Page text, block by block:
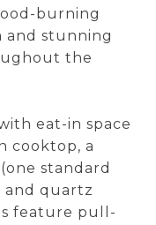
burning
and stunning
the
eat-in space
cooktop, a
standard
and quartz
feature pull-